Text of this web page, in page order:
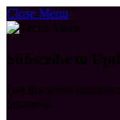
Close Menu